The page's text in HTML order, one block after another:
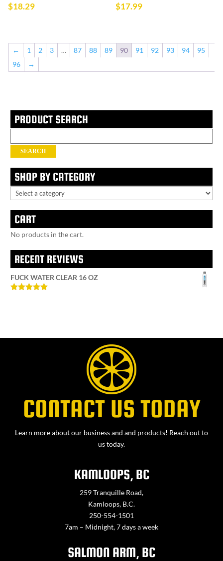
$18.29 $17.99
← 1 2 3 … 87 88 89 90 91 92 93 94
95
96
→
PRODUCT SEARCH
for:
SEARCH
SHOP BY CATEGORY
CART
No products in the cart.
RECENT REVIEWS
FUCK WATER CLEAR 16 OZ
CONTACT US TODAY
Learn more about our business and and products! Reach out to
us today.
KAMLOOPS, BC
259 Tranquille Road,
Kamloops, B.C.
250-554-1501
7am – Midnight, 7 days a week
SALMON ARM, BC